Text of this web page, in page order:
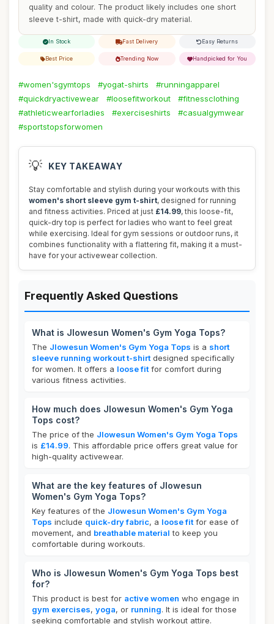
quality and colour. The product likely includes one short
sleeve t-shirt, made with quick-dry material.
In Stock Fast Delivery Easy Returns
Best Price Trending Now Handpicked for You
#women'sgymtops #yogat-shirts
#runningapparel
#quickdryactivewear
#loosefitworkout
#fitnessclothing
#athleticwearforladies
#exerciseshirts
#casualgymwear
#sportstopsforwomen
💡 KEY TAKEAWAY
Stay comfortable and stylish during your workouts with this
women's short sleeve gym t-shirt, designed for running
and fitness activities. Priced at just £14.99, this loose-fit,
quick-dry top is perfect for ladies who want to feel great
while exercising. Ideal for gym sessions or outdoor runs, it
combines functionality with a flattering fit, making it a must-
have for your activewear collection.
Frequently Asked Questions
What is Jlowesun Women's Gym Yoga Tops?
The Jlowesun Women's Gym Yoga Tops is a short
sleeve running workout t-shirt designed specifically
for women. It offers a loose fit for comfort during
various fitness activities.
How much does Jlowesun Women's Gym Yoga
Tops cost?
The price of the Jlowesun Women's Gym Yoga Tops
is £14.99. This affordable price offers great value for
high-quality activewear.
What are the key features of Jlowesun
Women's Gym Yoga Tops?
Key features of the Jlowesun Women's Gym Yoga
Tops include quick-dry fabric, a loose fit for ease of
movement, and breathable material to keep you
comfortable during workouts.
Who is Jlowesun Women's Gym Yoga Tops best
for?
This product is best for active women who engage in
gym exercises, yoga, or running. It is ideal for those
seeking comfortable and stylish workout attire.